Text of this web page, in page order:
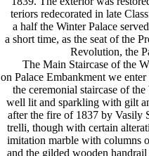
teriors redecorated in late
a half the Winter Palace
a short time, as the seat of the
Revolution, the
The Main Staircase of the
on Palace Embankment we
the ceremonial staircase of
well lit and sparkling with gilt
after the fire of 1837 by Vasily
trelli, though with certain
imitation marble with columns
and the gilded wooden